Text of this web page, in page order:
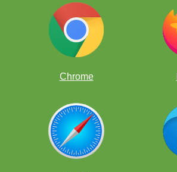
Chrome